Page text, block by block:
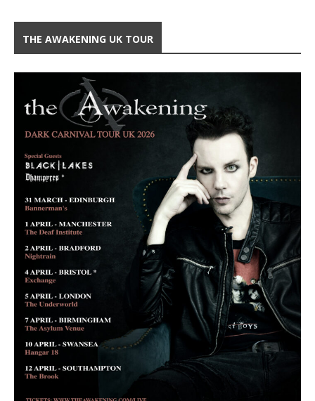
THE AWAKENING UK TOUR